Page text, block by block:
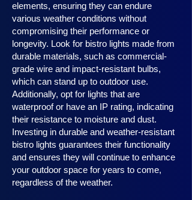
elements, ensuring they can endure
various weather conditions without
compromising their performance or
longevity. Look for bistro lights made from
durable materials, such as commercial-
grade wire and impact-resistant bulbs,
which can stand up to outdoor use.
Additionally, opt for lights that are
waterproof or have an IP rating, indicating
their resistance to moisture and dust.
Investing in durable and weather-resistant
bistro lights guarantees their functionality
and ensures they will continue to enhance
your outdoor space for years to come,
regardless of the weather.